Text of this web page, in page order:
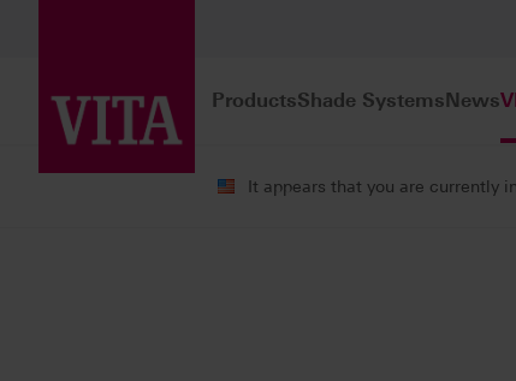
ProductsShade SystemsNews
It appears that you are currently